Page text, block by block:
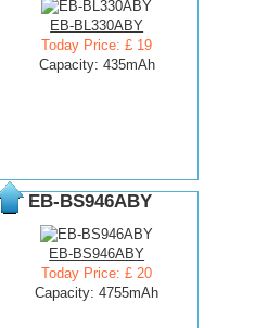
EB-BL330ABY
Today Price: £ 19
Capacity: 435mAh
EB-BS946ABY
EB-BS946ABY
Today Price: £ 20
Capacity: 4755mAh